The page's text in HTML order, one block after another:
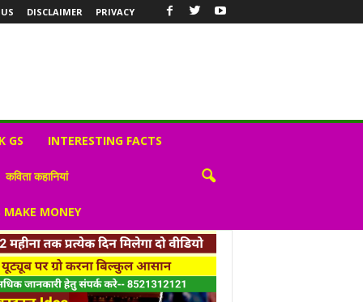
DISCLAIMER PRIVACY
GS INTERESTING FACTS
कविता कहानियां
MONEY